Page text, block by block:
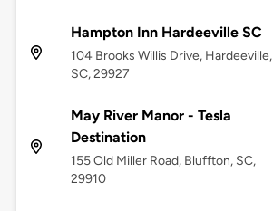
Hampton Inn Hardeeville SC
104 Brooks Willis Drive, Hardeeville,
SC, 29927
May River Manor - Tesla
Destination
155 Old Miller Road, Bluffton, SC,
29910